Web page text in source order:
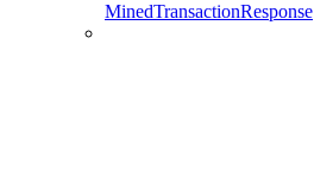
MinedTransactionResponse